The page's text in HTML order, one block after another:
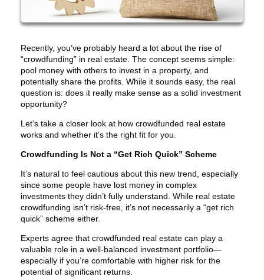
Recently, you’ve probably heard a lot about the rise of
“crowdfunding” in real estate. The concept seems simple:
pool money with others to invest in a property, and
potentially share the profits. While it sounds easy, the real
question is: does it really make sense as a solid investment
opportunity?
Let’s take a closer look at how crowdfunded real estate
works and whether it’s the right fit for you.
Crowdfunding Is Not a “Get Rich Quick” Scheme
It’s natural to feel cautious about this new trend, especially
since some people have lost money in complex
investments they didn’t fully understand. While real estate
crowdfunding isn’t risk-free, it’s not necessarily a “get rich
quick” scheme either.
Experts agree that crowdfunded real estate can play a
valuable role in a well-balanced investment portfolio—
especially if you’re comfortable with higher risk for the
potential of significant returns.